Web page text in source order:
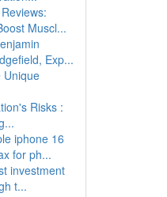
Muscl...
Exp...
Unique
Risks :
iphone 16
for ph...
investment
t...